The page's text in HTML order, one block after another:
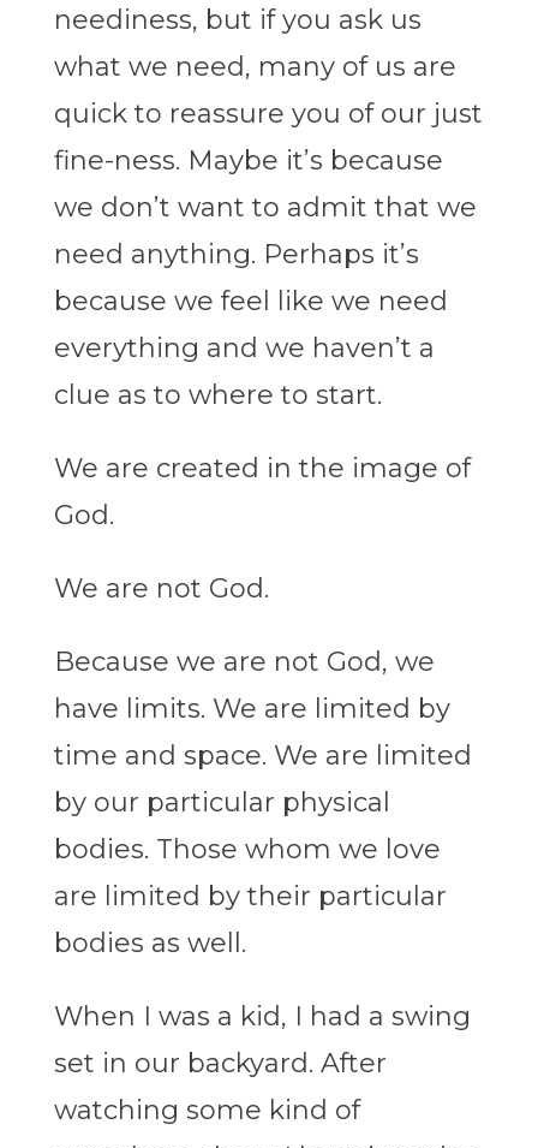
neediness, but if you ask us
what we need, many of us are
quick to reassure you of our just
fine-ness. Maybe it’s because
we don’t want to admit that we
need anything. Perhaps it’s
because we feel like we need
everything and we haven’t a
clue as to where to start.
We are created in the image of
God.
We are not God.
Because we are not God, we
have limits. We are limited by
time and space. We are limited
by our particular physical
bodies. Those whom we love
are limited by their particular
bodies as well.
When I was a kid, I had a swing
set in our backyard. After
watching some kind of